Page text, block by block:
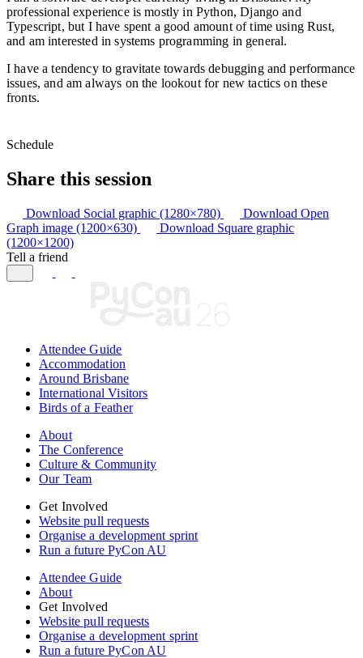
professional experience is mostly in Python, Django and
Typescript, but I have spent a good amount of time using Rust,
and am interested in systems programming in general.
I have a tendency to gravitate towards debugging and performance
issues, and am always on the lookout for new tactics on these
fronts.
Schedule
Share this session
Download Social graphic (1280×780)
Download Open
Graph image (1200×630)
Download Square graphic
(1200×1200)
Tell a friend
Attendee Guide
Accommodation
Around Brisbane
International Visitors
Birds of a Feather
About
The Conference
Culture & Community
Our Team
Get Involved
Website pull requests
Organise a development sprint
Run a future PyCon AU
Attendee Guide
About
Get Involved
Website pull requests
Organise a development sprint
Run a future PyCon AU